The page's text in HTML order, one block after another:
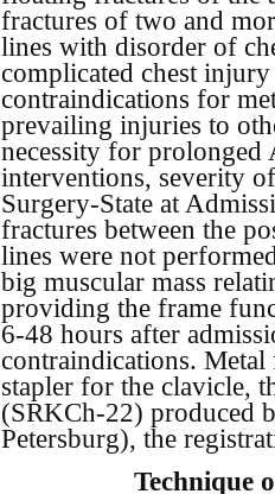
fractures of two and
lines with disorder of
complicated chest
contraindications for
prevailing injuries to
necessity for
interventions, severity
Surgery-State at
fractures between the
lines were not
big muscular mass
providing the frame
6-48 hours after
contraindications.
stapler for the clavicle,
(SRKCh-22) produced
Petersburg), the
Technique